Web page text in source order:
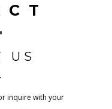
US
inquire with your